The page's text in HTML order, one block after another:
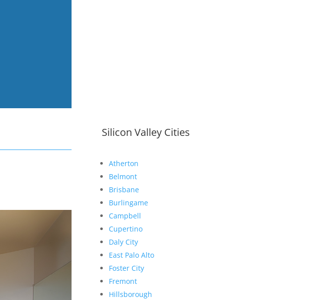
Silicon Valley Cities
Atherton
Belmont
Brisbane
Burlingame
Campbell
Cupertino
Daly City
East Palo Alto
Foster City
Fremont
Hillsborough